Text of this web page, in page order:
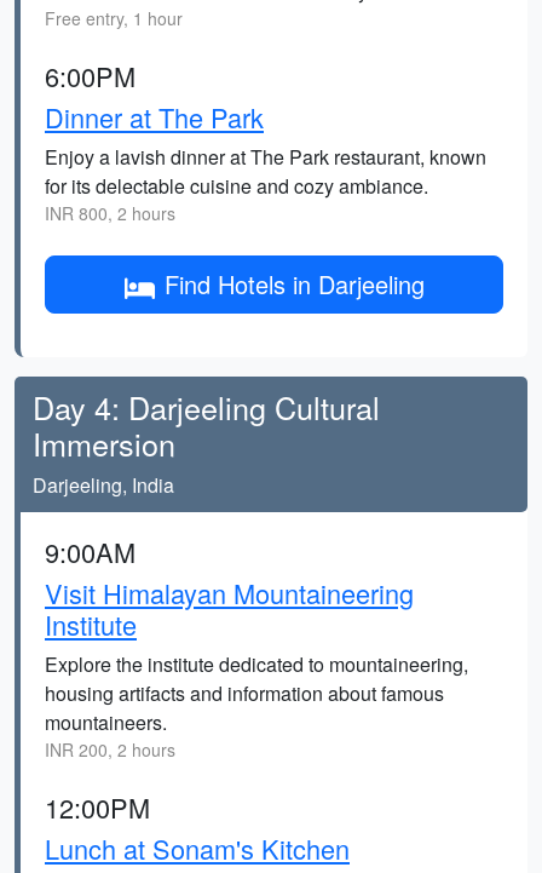
Free entry, 1 hour
6:00PM
Dinner at The Park
Enjoy a lavish dinner at The Park restaurant, known
for its delectable cuisine and cozy ambiance.
INR 800, 2 hours
Find Hotels in Darjeeling
Day 4: Darjeeling Cultural
Immersion
Darjeeling, India
9:00AM
Visit Himalayan Mountaineering
Institute
Explore the institute dedicated to mountaineering,
housing artifacts and information about famous
mountaineers.
INR 200, 2 hours
12:00PM
Lunch at Sonam's Kitchen